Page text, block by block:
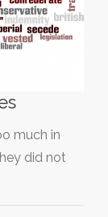
much in
did not